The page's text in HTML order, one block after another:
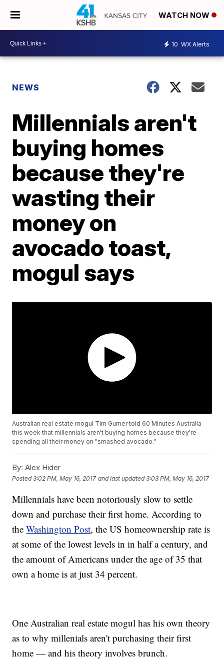
WATCH NOW
10 WX Alerts
NEWS
Millennials aren't
buying homes
because they're
wasting their
money on
avocado toast,
mogul says
Australian real estate mogul Tim Gurner told 60 Minutes Australia
this week that millennials aren't buying homes because they're
spending all their money on "smashed avocado."
By: Alex Hider
Posted3:02 PM, May 16, 2017 and last updated 3:03 PM, May 16, 2017
Millennials have been notoriously slow to settle
down and purchase their first home. According to
theWashington Post, the US homeownership rate is
at some of the lowest levels in in half a century, and
the amount of Americans under the age of 35 that
own a home is at just 34 percent.
One Australian real estate mogul has his own theory
as to why millenials aren't purchasing their first
home — and his theory involves brunch.